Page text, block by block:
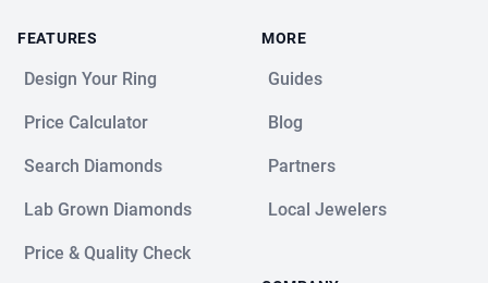
FEATURES
Design Your Ring
Price Calculator
Search Diamonds
Lab Grown Diamonds
Price & Quality Check
MORE
Guides
Blog
Partners
Local Jewelers